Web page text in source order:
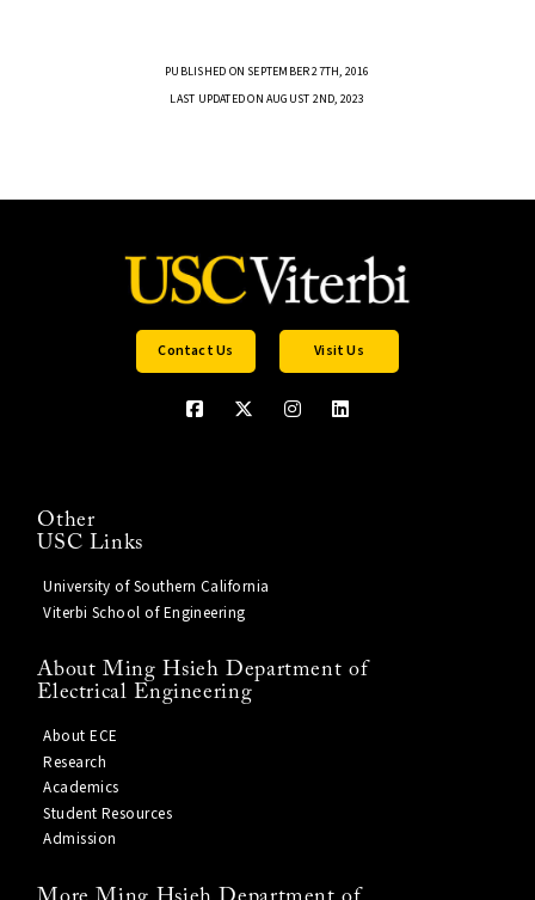
PUBLISHED ON SEPTEMBER 27TH, 2016
LAST UPDATED ON AUGUST 2ND, 2023
Contact Us Visit Us
Other
USC Links
University of Southern California
Viterbi School of Engineering
About Ming Hsieh Department of
Electrical Engineering
About ECE
Research
Academics
Student Resources
Admission